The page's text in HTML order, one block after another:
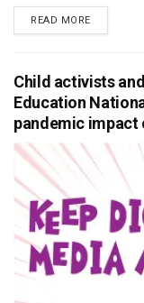
READ MORE
Child activists
Education
pandemic impact